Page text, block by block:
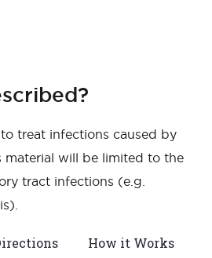
treat infections caused by
material will be limited to the
tract infections (e.g.
How it Works